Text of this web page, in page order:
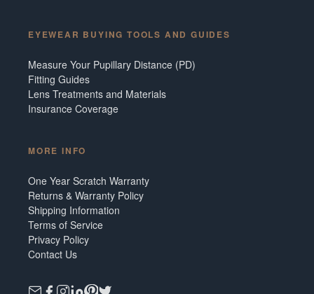
EYEWEAR BUYING TOOLS AND GUIDES
Measure Your Pupillary Distance (PD)
Fitting Guides
Lens Treatments and Materials
Insurance Coverage
MORE INFO
One Year Scratch Warranty
Returns & Warranty Policy
Shipping Information
Terms of Service
Privacy Policy
Contact Us